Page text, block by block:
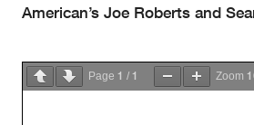
American’s Joe Roberts and
Page 1 / 1 Zoom